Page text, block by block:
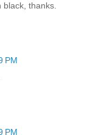
black, thanks.
PM
PM